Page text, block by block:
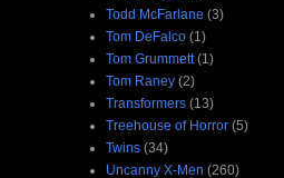
Todd McFarlane (3)
Tom DeFalco (1)
Tom Grummett (1)
Tom Raney (2)
Transformers (13)
Treehouse of Horror (5)
Twins (34)
Uncanny X-Men (260)